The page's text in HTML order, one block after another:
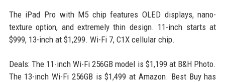
The iPad Pro with M5 chip features OLED displays, nano-
texture option, and extremely thin design. 11-inch starts at
$999, 13-inch at $1,299. Wi-Fi 7, C1X cellular chip.
Deals: The 11-inch Wi-Fi 256GB model is $1,199 at B&H Photo.
The 13-inch Wi-Fi 256GB is $1,499 at Amazon. Best Buy has